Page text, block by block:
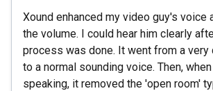
Xound enhanced my video guy's voice
the volume. I could hear him clearly
process was done. It went from a very
to a normal sounding voice. Then,
speaking, it removed the 'open room'